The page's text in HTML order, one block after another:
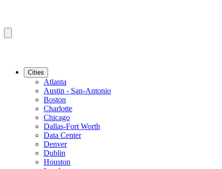
Cities
Atlanta
Austin - San-Antonio
Boston
Charlotte
Chicago
Dallas-Fort Worth
Data Center
Denver
Dublin
Houston